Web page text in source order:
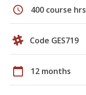
schedule 400 course hrs
Code GES719
calendar_today 12 months